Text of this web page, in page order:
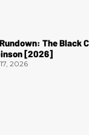
The Black
[2026]
2026